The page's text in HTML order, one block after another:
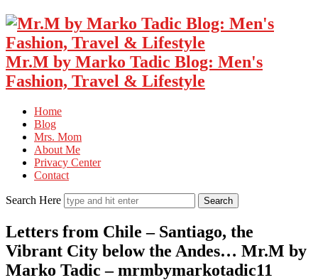
Mr.M by Marko Tadic Blog: Men's
Fashion, Travel & Lifestyle
Home
Blog
Mrs. Mom
About Me
Privacy Center
Contact
Search Here
Letters from Chile – Santiago, the
Vibrant City below the Andes… Mr.M by
Marko Tadic – mrmbymarkotadic11